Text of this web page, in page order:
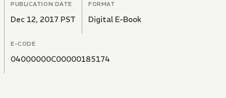
PUBLICATION DATE
Dec 12, 2017 PST
FORMAT
Digital E-Book
E-CODE
04000000C00000185174